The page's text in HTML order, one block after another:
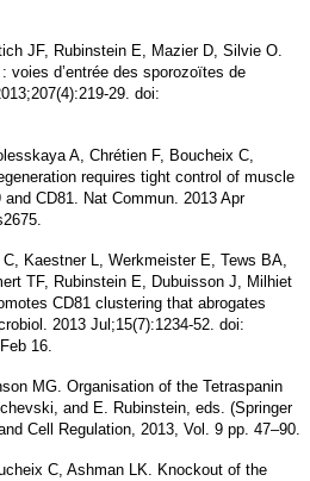
JF, Rubinstein E, Mazier D, Silvie O.
voies d’entrée des sporozoïtes de
29. doi:
A, Chrétien F, Boucheix C,
requires tight control of muscle
CD81. Nat Commun. 2013 Apr
Kaestner L, Werkmeister E, Tews BA,
TF, Rubinstein E, Dubuisson J, Milhiet
CD81 clustering that abrogates
2013 Jul;15(7):1234-52. doi:
16.
MG. Organisation of the Tetraspanin
and E. Rubinstein, eds. (Springer
Cell Regulation, 2013, Vol. 9 pp. 47–90.
C, Ashman LK. Knockout of the